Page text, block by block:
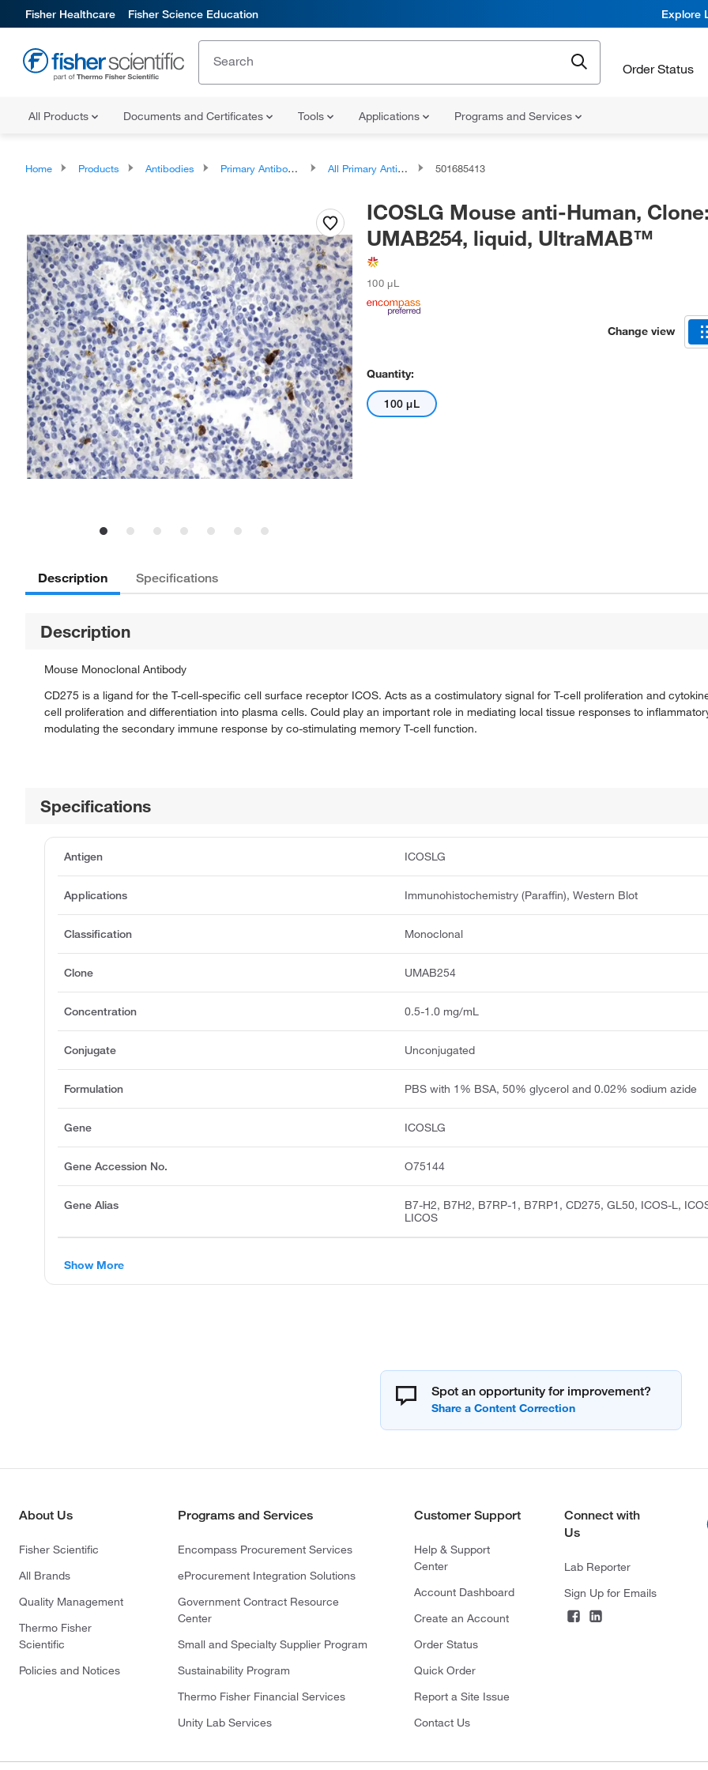
Fisher Healthcare Fisher Science Education Explore
Order Status
All Products Documents and Certificates Tools Applications Programs and Services
Home Products Antibodies Primary Antibodies All Primary Antibodies 501685413
ICOSLG Mouse anti-Human,
UMAB254, liquid, UltraMAB™
100 μL
Change view
Quantity:
100 μL
Description Specifications
Description
Mouse Monoclonal Antibody
CD275 is a ligand for the T-cell-specific cell surface receptor ICOS. Acts as a costimulatory signal for T-cell proliferation and
cell proliferation and differentiation into plasma cells. Could play an important role in mediating local tissue responses to
modulating the secondary immune response by co-stimulating memory T-cell function.
Specifications
Antigen ICOSLG
Applications Immunohistochemistry (Paraffin), Western Blot
Classification Monoclonal
Clone UMAB254
Concentration 0.5-1.0 mg/mL
Conjugate Unconjugated
Formulation PBS with 1% BSA, 50% glycerol and 0.02% sodium azide
Gene ICOSLG
Gene Accession No. O75144
Gene Alias
B7-H2, B7H2, B7RP-1, B7RP1, CD275, GL50, ICOS-L,
LICOS
Show More
Spot an opportunity for improvement?
About Us
Fisher Scientific
All Brands
Quality Management
Thermo Fisher
Scientific
Policies and Notices
Programs and Services
Encompass Procurement Services
eProcurement Integration Solutions
Government Contract Resource
Center
Small and Specialty Supplier Program
Sustainability Program
Thermo Fisher Financial Services
Unity Lab Services
Customer Support
Help & Support
Center
Account Dashboard
Create an Account
Order Status
Quick Order
Report a Site Issue
Contact Us
Connect with
Us
Lab Reporter
Sign Up for Emails